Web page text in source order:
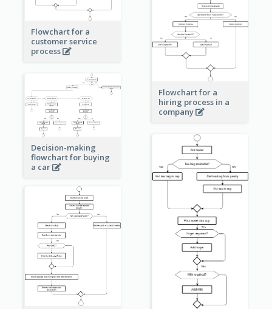
Flowchart for a
customer service
process
Flowchart for a
hiring process in a
company
Decision-making
flowchart for buying
a car